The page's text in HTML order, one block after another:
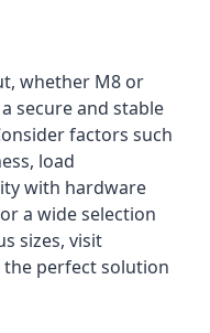
whether M8 or
secure and stable
factors such
load
with hardware
a wide selection
sizes, visit
perfect solution